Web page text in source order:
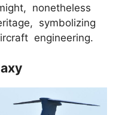
nonetheless
symbolizing
engineering.